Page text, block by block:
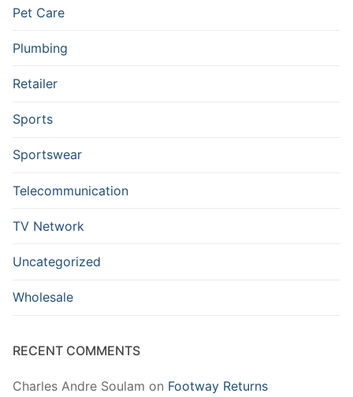
Pet Care
Plumbing
Retailer
Sports
Sportswear
Telecommunication
TV Network
Uncategorized
Wholesale
RECENT COMMENTS
Charles Andre Soulam on Footway Returns